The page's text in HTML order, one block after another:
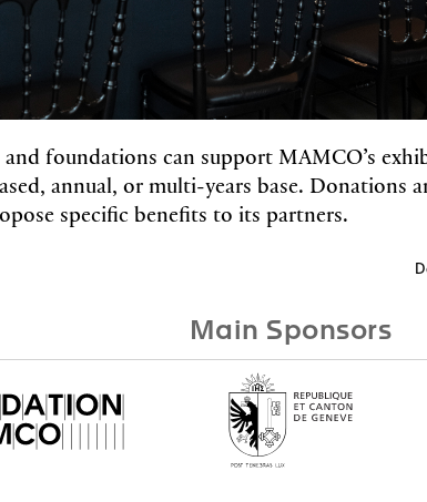
foundations can support MAMCO’s
annual, or multi-years base. Donations
specific benefits to its partners.
Main Sponsors